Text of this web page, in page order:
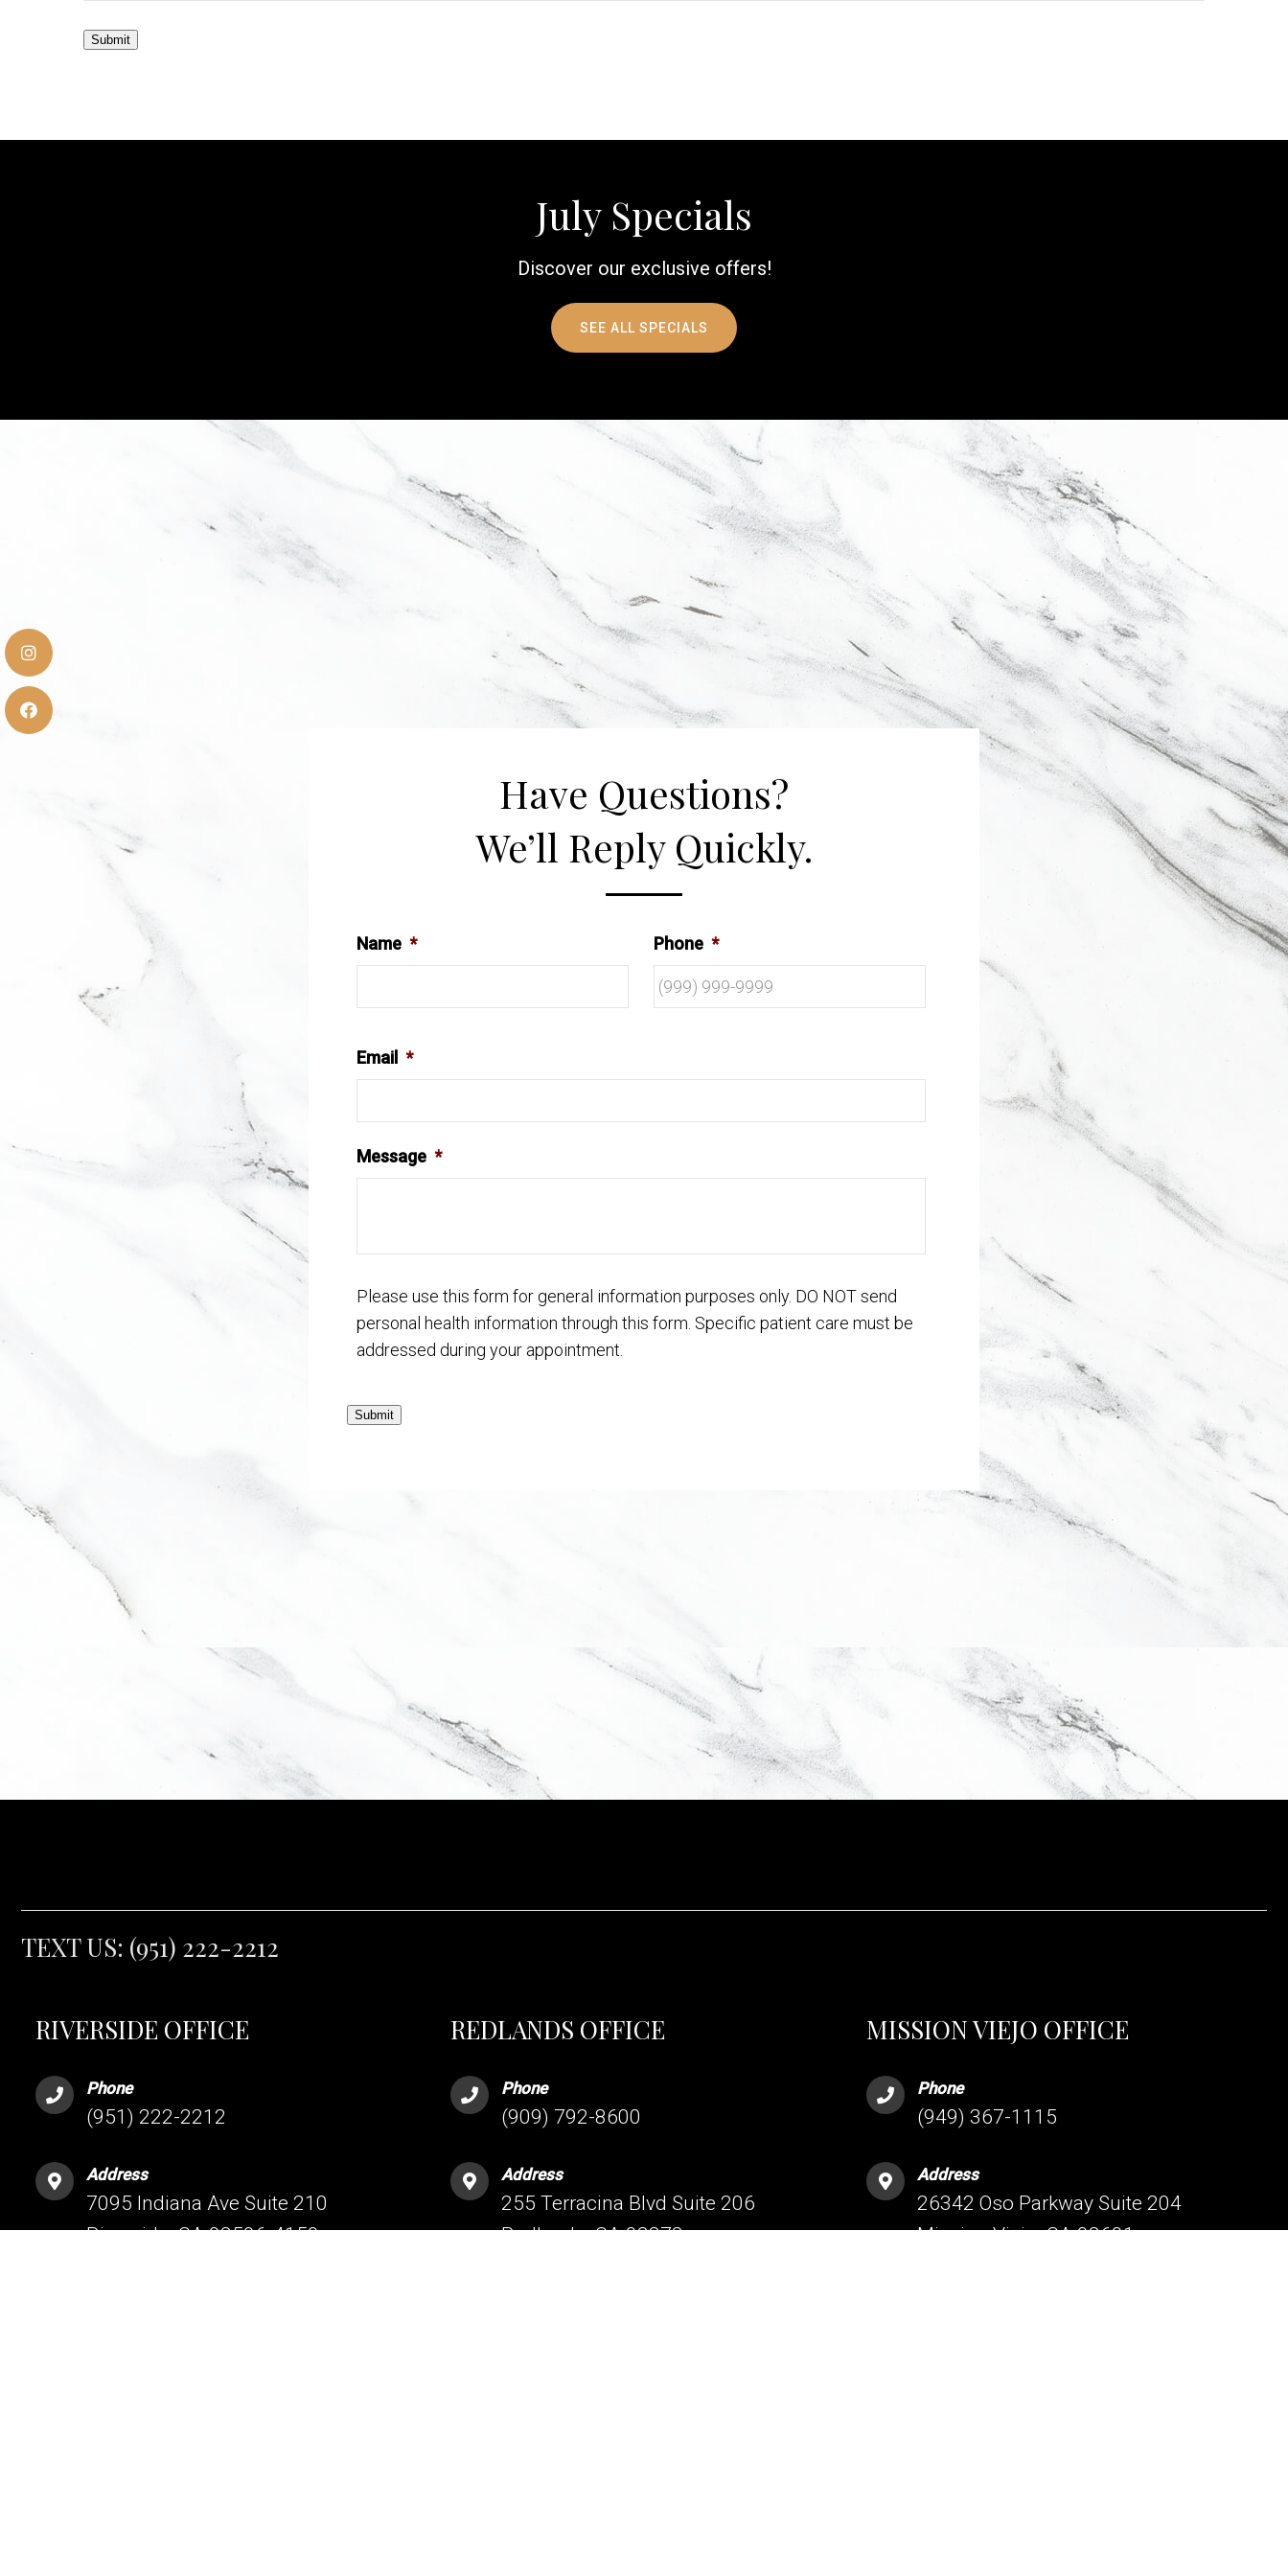
Submit
July Specials
Discover our exclusive offers!
SEE ALL SPECIALS
Have Questions?
We’ll Reply Quickly.
Name * Phone *
Email *
Message *
Please use this form for general information purposes only. DO NOT send
personal health information through this form. Specific patient care must be
addressed during your appointment.
Submit
TEXT US: (951) 222-2212
RIVERSIDE OFFICE
Phone
(951) 222-2212
Address
7095 Indiana Ave Suite 210
Riverside, CA 92506-4159
REDLANDS OFFICE
Phone
(909) 792-8600
Address
255 Terracina Blvd Suite 206
Redlands, CA 92373
MISSION VIEJO OFFICE
Phone
(949) 367-1115
Address
26342 Oso Parkway Suite 204
Mission Viejo, CA 92691